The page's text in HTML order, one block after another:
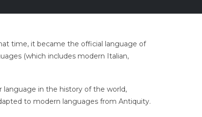
time, it became the official language of
(which includes modern Italian,
in the history of the world,
to modern languages from Antiquity.